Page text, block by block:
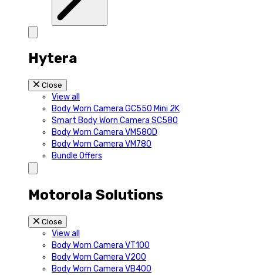
Hytera
Close
View all
Body Worn Camera GC550 Mini 2K
Smart Body Worn Camera SC580
Body Worn Camera VM580D
Body Worn Camera VM780
Bundle Offers
Motorola Solutions
Close
View all
Body Worn Camera VT100
Body Worn Camera V200
Body Worn Camera VB400